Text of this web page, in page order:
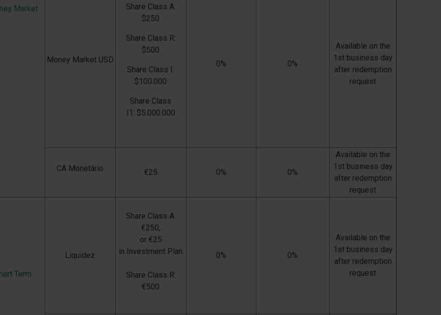
Market
Money Market USD
Share Class A:
$250
Share Class R:
$500
Share Class I:
$100.000
Share Class
I1: $5.000.000
0% 0%
Available on the
1st business day
after redemption
request
CA Monetário €25 0% 0%
Available on the
1st business day
after redemption
request
Term
Liquidez
Share Class A:
€250,
or €25
in Investment Plan
Share Class R:
€500
0% 0%
Available on the
1st business day
after redemption
request